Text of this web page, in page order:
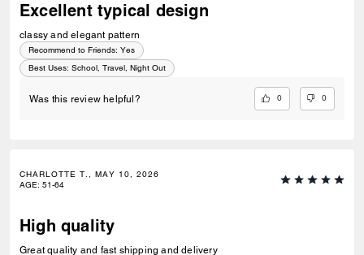
Excellent typical design
classy and elegant pattern
Recommend to Friends: Yes
Best Uses: School, Travel, Night Out
Was this review helpful? 0 0
CHARLOTTE T., MAY 10, 2026
AGE: 51-64
High quality
Great quality and fast shipping and delivery